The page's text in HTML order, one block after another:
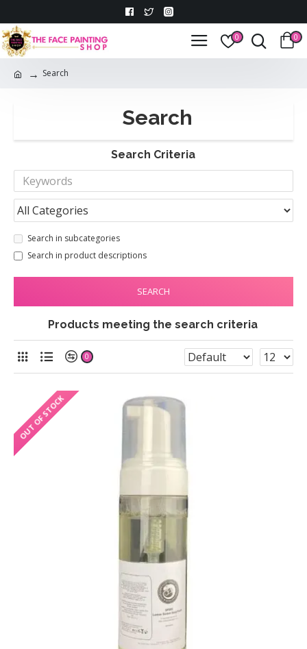
0 0
Search
Search
Search Criteria
Search in subcategories
Search in product descriptions
SEARCH
Products meeting the search criteria
0
OUT OF STOCK